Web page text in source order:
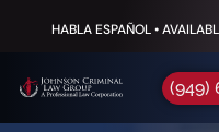
HABLA ESPAÑOL •
(949)